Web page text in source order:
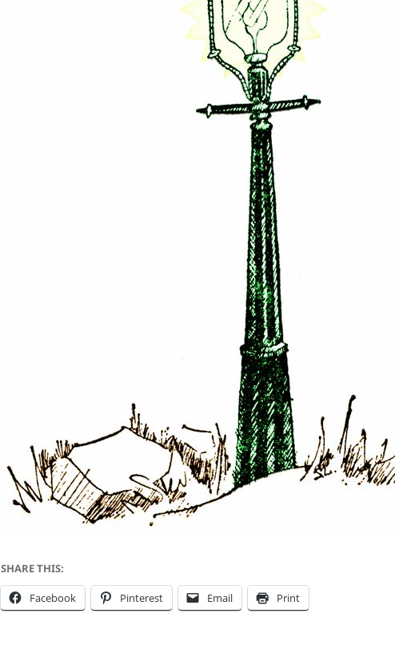
SHARE THIS:
Facebook Pinterest Email Print